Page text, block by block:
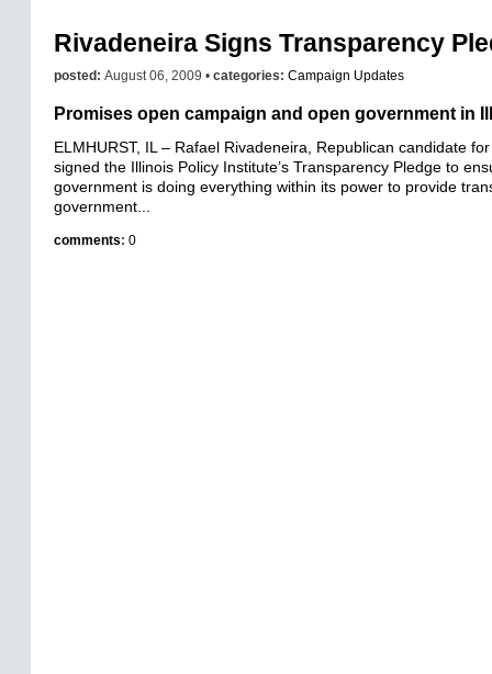
Rivadeneira Signs Transparency
posted: August 06, 2009 • categories: Campaign Updates
Promises open campaign and open government in
ELMHURST, IL – Rafael Rivadeneira, Republican candidate
signed the Illinois Policy Institute’s Transparency Pledge to
government is doing everything within its power to provide
government...
comments: 0